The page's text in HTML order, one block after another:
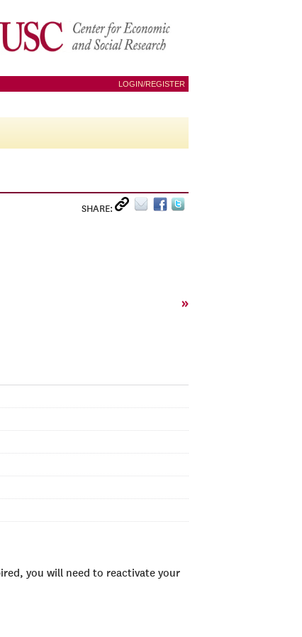
LOGIN/REGISTER
SHARE:
»
you will need to reactivate your